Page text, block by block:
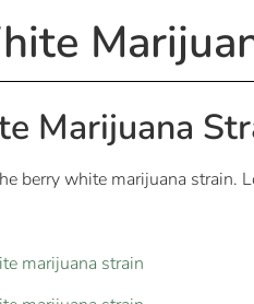
Marijuana
berry white marijuana strain.